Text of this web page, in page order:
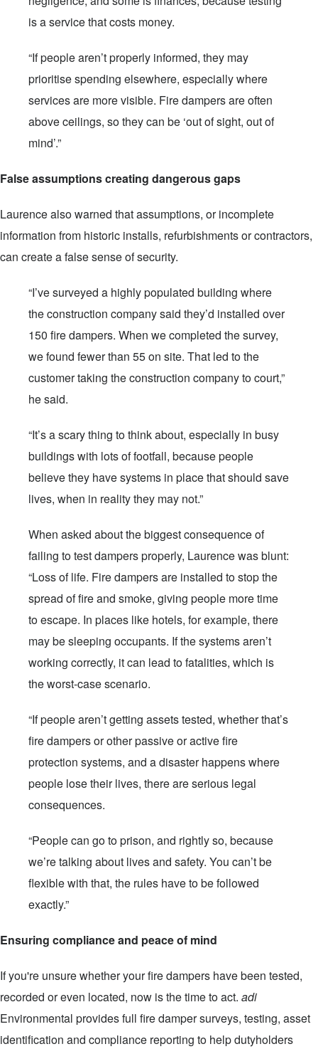
is a service that costs money.
“If people aren’t properly informed, they may
prioritise spending elsewhere, especially where
services are more visible. Fire dampers are often
above ceilings, so they can be ‘out of sight, out of
mind’.”
False assumptions creating dangerous gaps
Laurence also warned that assumptions, or incomplete
information from historic installs, refurbishments or contractors,
can create a false sense of security.
“I’ve surveyed a highly populated building where
the construction company said they’d installed over
150 fire dampers. When we completed the survey,
we found fewer than 55 on site. That led to the
customer taking the construction company to court,”
he said.
“It’s a scary thing to think about, especially in busy
buildings with lots of footfall, because people
believe they have systems in place that should save
lives, when in reality they may not.”
When asked about the biggest consequence of
failing to test dampers properly, Laurence was blunt:
“Loss of life. Fire dampers are installed to stop the
spread of fire and smoke, giving people more time
to escape. In places like hotels, for example, there
may be sleeping occupants. If the systems aren’t
working correctly, it can lead to fatalities, which is
the worst-case scenario.
“If people aren’t getting assets tested, whether that’s
fire dampers or other passive or active fire
protection systems, and a disaster happens where
people lose their lives, there are serious legal
consequences.
“People can go to prison, and rightly so, because
we’re talking about lives and safety. You can’t be
flexible with that, the rules have to be followed
exactly.”
Ensuring compliance and peace of mind
If you're unsure whether your fire dampers have been tested,
recorded or even located, now is the time to act. adi
Environmental provides full fire damper surveys, testing, asset
identification and compliance reporting to help dutyholders